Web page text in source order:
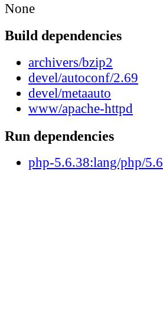
None
Build dependencies
archivers/bzip2
devel/autoconf/2.69
devel/metaauto
www/apache-httpd
Run dependencies
php-5.6.38:lang/php/5.6